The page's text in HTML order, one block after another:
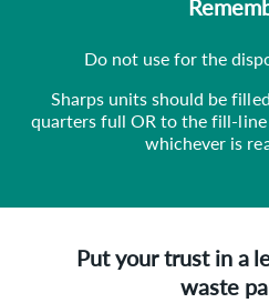
Do not use for the
Sharps units should be
quarters full OR to the fill-
whichever is
Put your trust in a
waste